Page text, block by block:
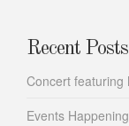
Recent Posts
Concert featuring
Events